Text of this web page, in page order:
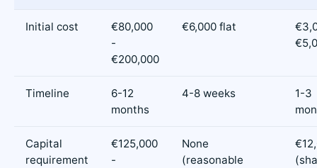
Initial cost
€80,000
-
€200,000
€6,000 flat
Timeline
6-12
months
4-8 weeks
1-3
Capital
requirement
€125,000
-
None
(reasonable